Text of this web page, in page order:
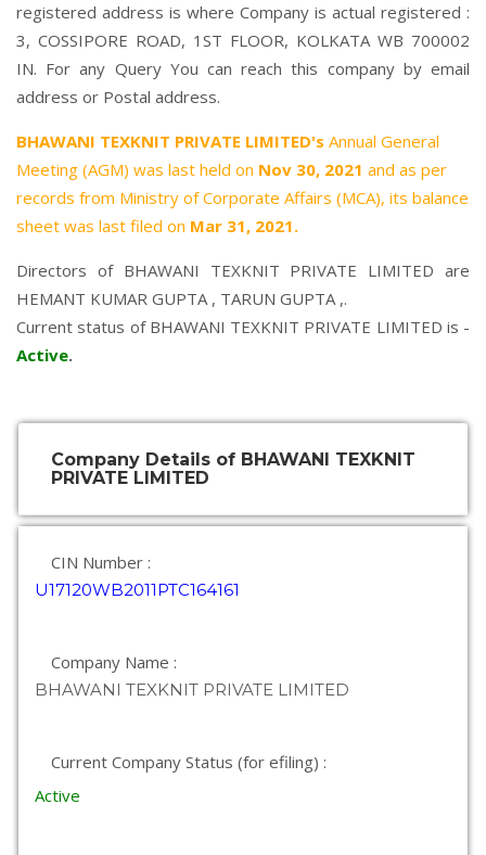
registered address is where Company is actual registered :
3, COSSIPORE ROAD, 1ST FLOOR, KOLKATA WB 700002
IN. For any Query You can reach this company by email
address or Postal address.
BHAWANI TEXKNIT PRIVATE LIMITED's Annual General
Meeting (AGM) was last held on Nov 30, 2021 and as per
records from Ministry of Corporate Affairs (MCA), its balance
sheet was last filed on Mar 31, 2021.
Directors of BHAWANI TEXKNIT PRIVATE LIMITED are
HEMANT KUMAR GUPTA, TARUN GUPTA,.
Current status of BHAWANI TEXKNIT PRIVATE LIMITED is -
Active.
Company Details of BHAWANI TEXKNIT
PRIVATE LIMITED
CIN Number :
U17120WB2011PTC164161
Company Name :
BHAWANI TEXKNIT PRIVATE LIMITED
Current Company Status (for efiling) :
Active